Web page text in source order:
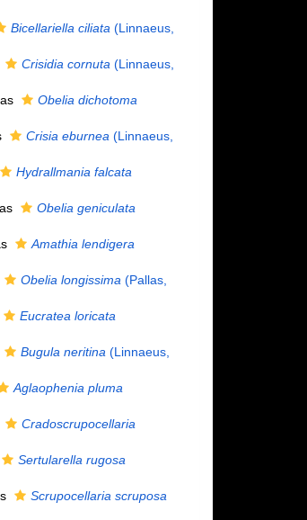
Bicellariella ciliata (Linnaeus,
Crisidia cornuta (Linnaeus,
Obelia dichotoma
Crisia eburnea (Linnaeus,
Hydrallmania falcata
Obelia geniculata
Amathia lendigera
Obelia longissima (Pallas,
Eucratea loricata
Bugula neritina (Linnaeus,
Aglaophenia pluma
Cradoscrupocellaria
Sertularella rugosa
Scrupocellaria scruposa